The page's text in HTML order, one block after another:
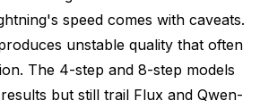
speed comes with caveats.
unstable quality that often
The 4-step and 8-step models
but still trail Flux and Qwen-